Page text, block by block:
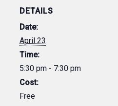
DETAILS
Date:
April 23
Time:
5:30 pm - 7:30 pm
Cost:
Free